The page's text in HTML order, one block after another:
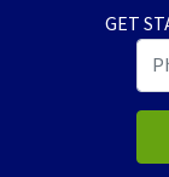
GET